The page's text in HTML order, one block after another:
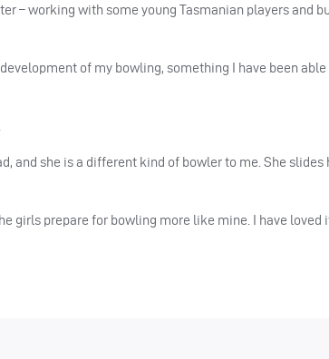
– working with some young Tasmanian players and
of my bowling, something I have been able
and she is a different kind of bowler to me. She
girls prepare for bowling more like mine. I have loved